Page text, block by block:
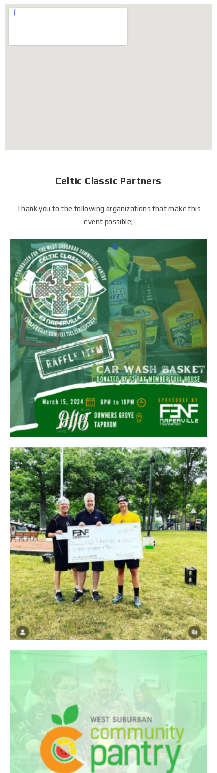
Celtic Classic Partners
Thank you to the following organizations that make this
event possible;